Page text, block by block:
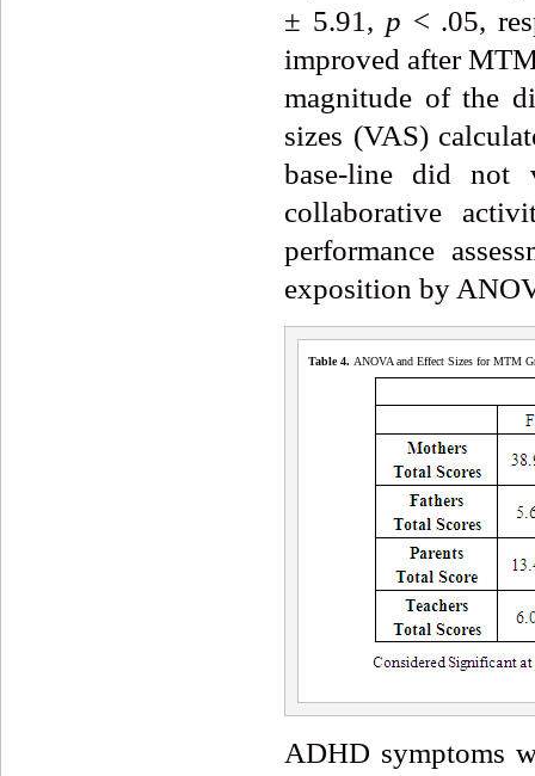
± 5.91, p < .05,
improved after
magnitude of the
sizes (VAS)
base-line did not
collaborative
performance
exposition by
Table 4. ANOVA and Effect Sizes for MTM
ADHD symptoms